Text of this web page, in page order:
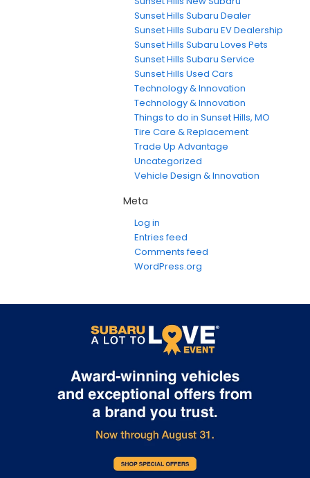
Sunset Hills Subaru Dealer
Sunset Hills Subaru EV Dealership
Sunset Hills Subaru Loves Pets
Sunset Hills Subaru Service
Sunset Hills Used Cars
Technology & Innovation
Technology & Innovation
Things to do in Sunset Hills, MO
Tire Care & Replacement
Trade Up Advantage
Uncategorized
Vehicle Design & Innovation
Meta
Log in
Entries feed
Comments feed
WordPress.org